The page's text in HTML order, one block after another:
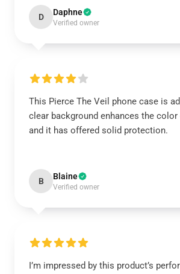
D Daphne
Verified owner
This Pierce The Veil phone case is
clear background enhances the color
and it has offered solid protection.
B Blaine
Verified owner
I’m impressed by this product’s